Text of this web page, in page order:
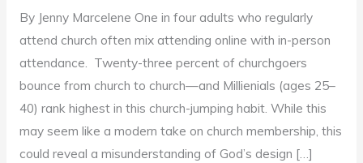
By Jenny Marcelene One in four adults who regularly
attend church often mix attending online with in-person
attendance. Twenty-three percent of churchgoers
bounce from church to church—and Millienials (ages 25–
40) rank highest in this church-jumping habit. While this
may seem like a modern take on church membership, this
could reveal a misunderstanding of God’s design […]
Church
Membership?